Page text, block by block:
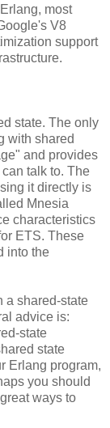
most
V8
support
state. The only
with shared
and provides
talk to. The
it directly is
Mnesia
characteristics
ETS. These
into the
a shared-state
advice is:
state
state
Erlang program,
you should
ways to